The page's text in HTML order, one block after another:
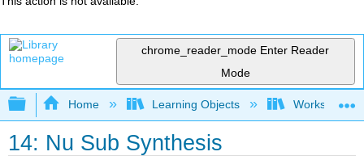
chrome_reader_mode Enter Reader
Mode
Expand/collapse global hierarchy
Home Learning Objects Worksheets
14: Nu Sub Synthesis